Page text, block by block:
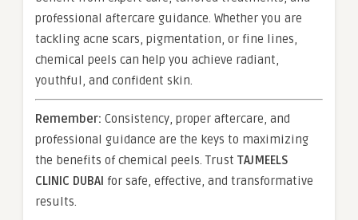
professional aftercare guidance. Whether you are
tackling acne scars, pigmentation, or fine lines,
chemical peels can help you achieve radiant,
youthful, and confident skin.
Remember: Consistency, proper aftercare, and
professional guidance are the keys to maximizing
the benefits of chemical peels. Trust TAJMEELS
CLINIC DUBAI for safe, effective, and transformative
results.